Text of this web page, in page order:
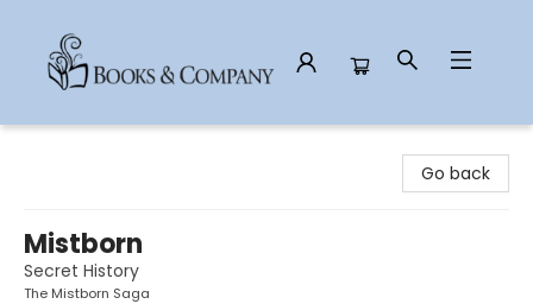
Go back
Mistborn
Secret History
The Mistborn Saga